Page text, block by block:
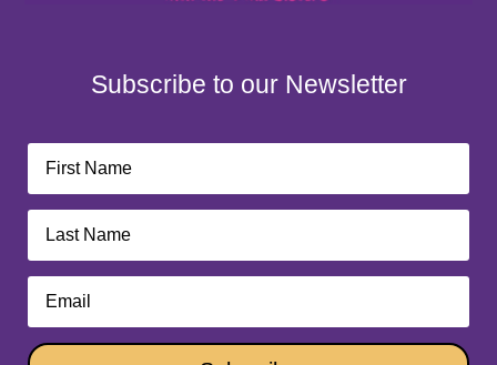
Subscribe to our Newsletter